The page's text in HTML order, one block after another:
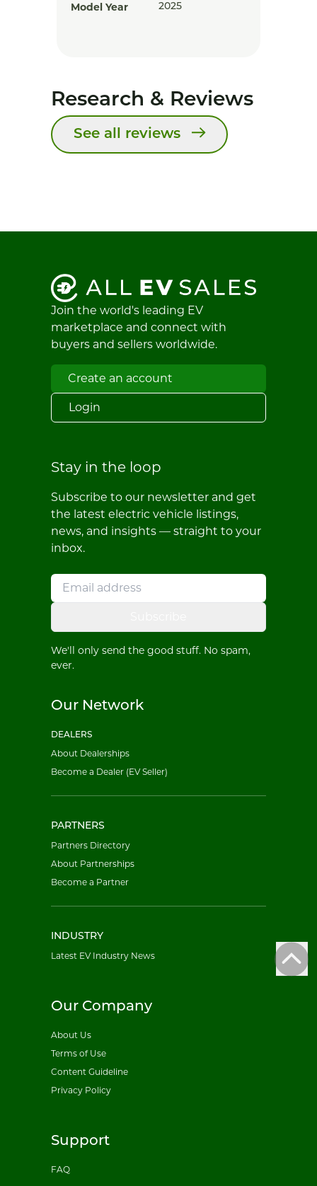
Model Year
2025
Research & Reviews
See all reviews
Join the world's leading EV
marketplace and connect with
buyers and sellers worldwide.
Create an account
Login
Stay in the loop
Subscribe to our newsletter and get
the latest electric vehicle listings,
news, and insights — straight to your
inbox.
We'll only send the good stuff. No spam,
ever.
Our Network
DEALERS
About Dealerships
Become a Dealer (EV Seller)
PARTNERS
Partners Directory
About Partnerships
Become a Partner
INDUSTRY
Latest EV Industry News
Our Company
About Us
Terms of Use
Content Guideline
Privacy Policy
Support
FAQ